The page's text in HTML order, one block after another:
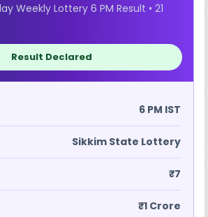
Weekly Lottery 6 PM Result • 21
Result Declared
6 PM IST
Sikkim State Lottery
₹7
₹1 Crore